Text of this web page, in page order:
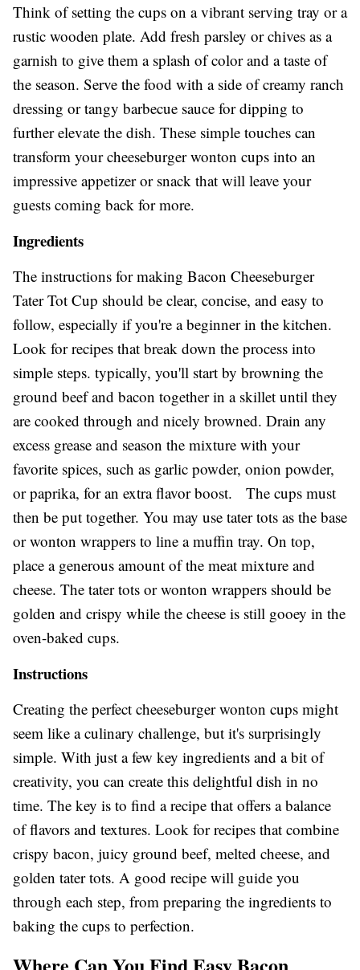
Think of setting the cups on a vibrant serving tray or a
rustic wooden plate. Add fresh parsley or chives as a
garnish to give them a splash of color and a taste of
the season. Serve the food with a side of creamy ranch
dressing or tangy barbecue sauce for dipping to
further elevate the dish. These simple touches can
transform your cheeseburger wonton cups into an
impressive appetizer or snack that will leave your
guests coming back for more.
Ingredients
The instructions for making Bacon Cheeseburger
Tater Tot Cup should be clear, concise, and easy to
follow, especially if you're a beginner in the kitchen.
Look for recipes that break down the process into
simple steps. typically, you'll start by browning the
ground beef and bacon together in a skillet until they
are cooked through and nicely browned. Drain any
excess grease and season the mixture with your
favorite spices, such as garlic powder, onion powder,
or paprika, for an extra flavor boost. The cups must
then be put together. You may use tater tots as the base
or wonton wrappers to line a muffin tray. On top,
place a generous amount of the meat mixture and
cheese. The tater tots or wonton wrappers should be
golden and crispy while the cheese is still gooey in the
oven-baked cups.
Instructions
Creating the perfect cheeseburger wonton cups might
seem like a culinary challenge, but it's surprisingly
simple. With just a few key ingredients and a bit of
creativity, you can create this delightful dish in no
time. The key is to find a recipe that offers a balance
of flavors and textures. Look for recipes that combine
crispy bacon, juicy ground beef, melted cheese, and
golden tater tots. A good recipe will guide you
through each step, from preparing the ingredients to
baking the cups to perfection.